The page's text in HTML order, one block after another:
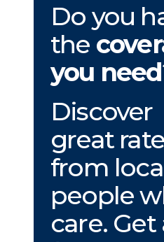
Do you
the
you
Discover
great
from
people
care. Get